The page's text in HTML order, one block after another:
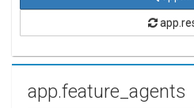
app.feature_agents